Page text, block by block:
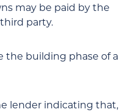
may be paid by the
party.
the building phase of a
lender indicating that,